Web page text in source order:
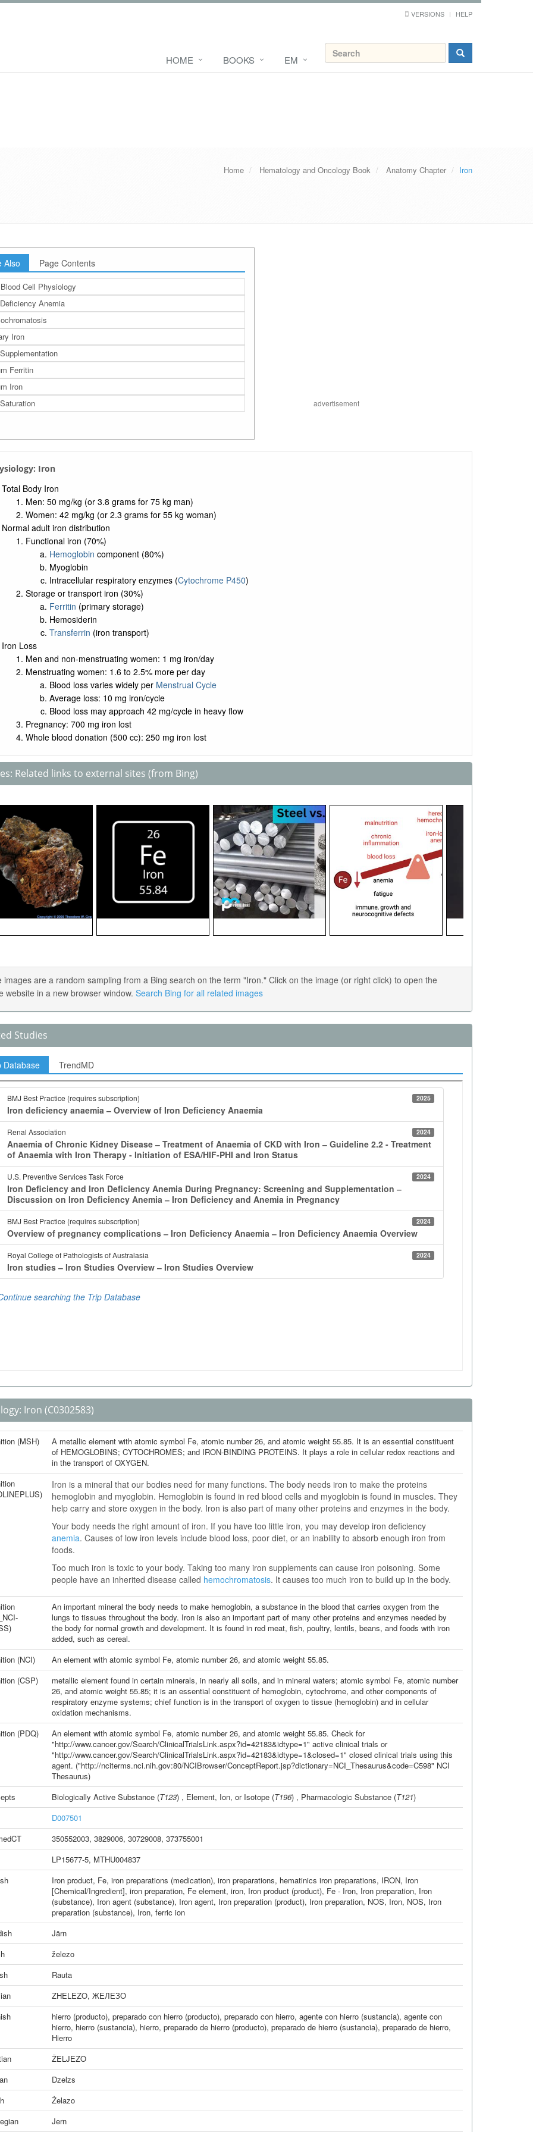
VERSIONS HELP
HOME BOOKS EM
Home Hematology and Oncology Book Anatomy Chapter Iron
Also Page Contents
Cell Physiology
Anemia
Iron
Ferritin
Iron
advertisement
Iron
Total Body Iron
Men: 50 mg/kg (or 3.8 grams for 75 kg man)
Women: 42 mg/kg (or 2.3 grams for 55 kg woman)
Normal adult iron distribution
Functional iron (70%)
Hemoglobin component (80%)
Myoglobin
Intracellular respiratory enzymes (Cytochrome P450)
Storage or transport iron (30%)
Ferritin (primary storage)
Hemosiderin
Transferrin (iron transport)
Iron Loss
Men and non-menstruating women: 1 mg iron/day
Menstruating women: 1.6 to 2.5% more per day
Blood loss varies widely per Menstrual Cycle
Average loss: 10 mg iron/cycle
Blood loss may approach 42 mg/cycle in heavy flow
Pregnancy: 700 mg iron lost
Whole blood donation (500 cc): 250 mg iron lost
Related links to external sites (from Bing)
images are a random sampling from a Bing search on the term "Iron." Click on the image (or right click) to open the
website in a new browser window. Search Bing for all related images
Studies
Database TrendMD
Iron (C0302583)
(MSH)
A metallic element with atomic symbol Fe, atomic number 26, and atomic weight 55.85. It is an essential constituent
of HEMOGLOBINS; CYTOCHROMES; and IRON-BINDING PROTEINS. It plays a role in cellular redox reactions and
in the transport of OXYGEN.
Iron is a mineral that our bodies need for many functions. The body needs iron to make the proteins
hemoglobin and myoglobin. Hemoglobin is found in red blood cells and myoglobin is found in muscles. They
help carry and store oxygen in the body. Iron is also part of many other proteins and enzymes in the body.
Your body needs the right amount of iron. If you have too little iron, you may develop iron deficiency
anemia. Causes of low iron levels include blood loss, poor diet, or an inability to absorb enough iron from
foods.
Too much iron is toxic to your body. Taking too many iron supplements can cause iron poisoning. Some
people have an inherited disease called hemochromatosis. It causes too much iron to build up in the body.
An important mineral the body needs to make hemoglobin, a substance in the blood that carries oxygen from the
lungs to tissues throughout the body. Iron is also an important part of many other proteins and enzymes needed by
the body for normal growth and development. It is found in red meat, fish, poultry, lentils, beans, and foods with iron
added, such as cereal.
(NCI)
An element with atomic symbol Fe, atomic number 26, and atomic weight 55.85.
(CSP)
metallic element found in certain minerals, in nearly all soils, and in mineral waters; atomic symbol Fe, atomic number
26, and atomic weight 55.85; it is an essential constituent of hemoglobin, cytochrome, and other components of
respiratory enzyme systems; chief function is in the transport of oxygen to tissue (hemoglobin) and in cellular
oxidation mechanisms.
(PDQ)
An element with atomic symbol Fe, atomic number 26, and atomic weight 55.85. Check for
"http://www.cancer.gov/Search/ClinicalTrialsLink.aspx?id=42183&idtype=1" active clinical trials or
"http://www.cancer.gov/Search/ClinicalTrialsLink.aspx?id=42183&idtype=1&closed=1" closed clinical trials using this
agent. ("http://nciterms.nci.nih.gov:80/NCIBrowser/ConceptReport.jsp?dictionary=NCI_Thesaurus&code=C598" NCI
Thesaurus)
Biologically Active Substance(T123) , Element, Ion, or Isotope(T196) , Pharmacologic Substance(T121)
D007501
350552003, 3829006, 30729008, 373755001
LP15677-5, MTHU004837
Iron product, Fe, iron preparations (medication), iron preparations, hematinics iron preparations, IRON, Iron
[Chemical/Ingredient], iron preparation, Fe element, iron, Iron product (product), Fe - Iron, Iron preparation, Iron
(substance), Iron agent (substance), Iron agent, Iron preparation (product), Iron preparation, NOS, Iron, NOS, Iron
preparation (substance), Iron, ferric ion
Järn
železo
Rauta
ZHELEZO, ЖЕЛЕЗО
hierro (producto), preparado con hierro (producto), preparado con hierro, agente con hierro (sustancia), agente con
hierro, hierro (sustancia), hierro, preparado de hierro (producto), preparado de hierro (sustancia), preparado de hierro,
Hierro
ŽELJEZO
Dzelzs
Żelazo
Jern